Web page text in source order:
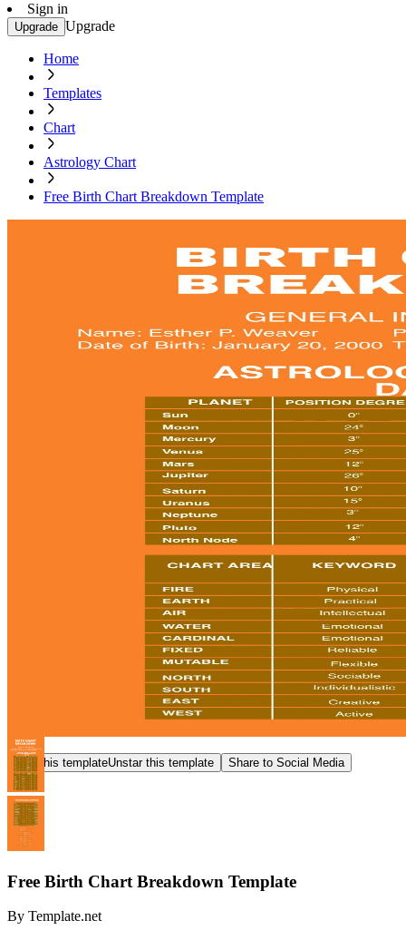
Sign in
Upgrade Upgrade
Home
Templates
Chart
Astrology Chart
Free Birth Chart Breakdown Template
Star this templateUnstar this template Share to Social Media
Free Birth Chart Breakdown Template
By Template.net